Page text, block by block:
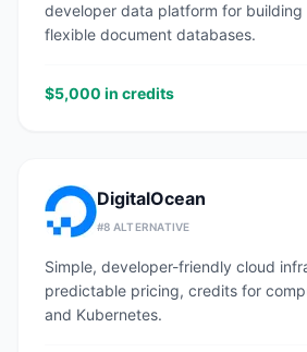
developer data platform for
flexible document databases.
$5,000 in credits
DigitalOcean
#8 ALTERNATIVE
Simple, developer-friendly cloud
predictable pricing, credits for
and Kubernetes.